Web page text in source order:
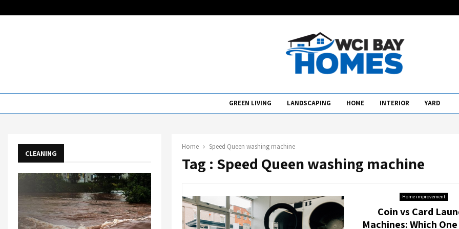
GREEN LIVING LANDSCAPING HOME INTERIOR YARD
Home Speed Queen washing machine
Tag : Speed Queen washing machine
Home improvement
Coin vs Card
Machines: Which
CLEANING